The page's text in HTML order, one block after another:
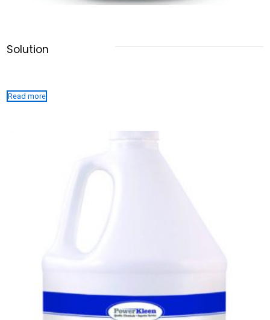
Solution
Read more